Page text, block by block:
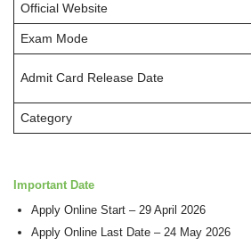
Official Website
Exam Mode
Admit Card Release Date
Category
Important Date
Apply Online Start – 29 April 2026
Apply Online Last Date – 24 May 2026